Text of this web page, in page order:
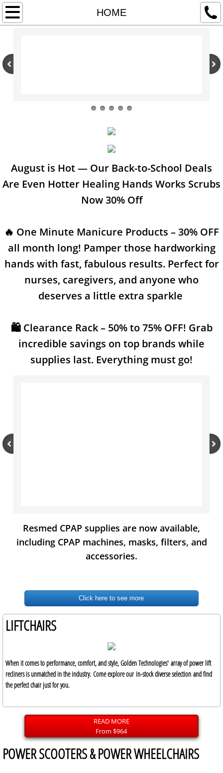
HOME
HOME
RECLINING LIFT CHAIRS
HOSPITAL BEDS & OTHER MEDICAL
COMPRESSION HOSIERY & WRAPS
SMS Privacy Policy
August is Hot — Our Back-to-School Deals
Are Even Hotter Healing Hands Works Scrubs
Now 30% Off
🔥 One Minute Manicure Products – 30% OFF
all month long! Pamper those hardworking
hands with fast, fabulous results. Perfect for
nurses, caregivers, and anyone who
deserves a little extra sparkle
🛍️ Clearance Rack – 50% to 75% OFF! Grab
incredible savings on top brands while
supplies last. Everything must go!
Resmed CPAP supplies are now available,
including CPAP machines, masks, filters, and
accessories.
Click here to see more
LIFTCHAIRS
When it comes to performance, comfort, and style, Golden Technologies' array of power lift
recliners is unmatched in the industry. Come explore our in-stock diverse selection and find
the perfect chair just for you.
READ MORE
From $964
POWER SCOOTERS & POWER WHEELCHAIRS